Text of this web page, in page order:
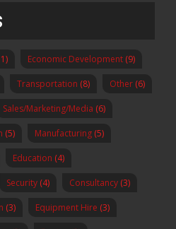
Economic Development (9)
Transportation (8) Other (6)
Sales/Marketing/Media (6)
(5) Manufacturing (5)
Education (4)
Security (4) Consultancy (3)
(3) Equipment Hire (3)